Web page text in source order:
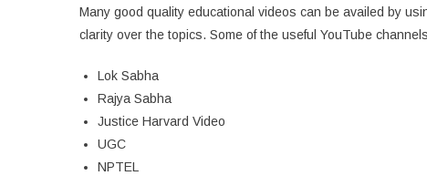
Many good quality educational videos can be availed by
clarity over the topics. Some of the useful YouTube
Lok Sabha
Rajya Sabha
Justice Harvard Video
UGC
NPTEL